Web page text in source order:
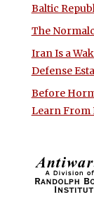
Baltic
The
Iran Is a
Defense
Before
Learn From